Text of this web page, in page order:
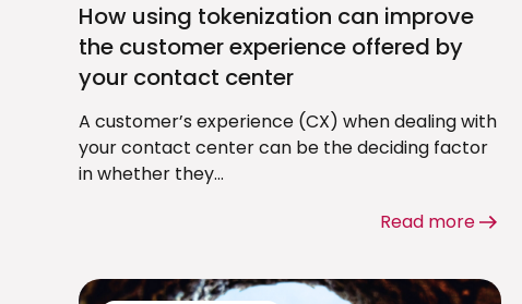
How using tokenization can improve
the customer experience offered by
your contact center
A customer’s experience (CX) when dealing with
your contact center can be the deciding factor
in whether they...
Read more